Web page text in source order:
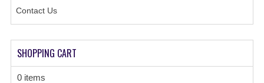
Contact Us
SHOPPING CART
0 items